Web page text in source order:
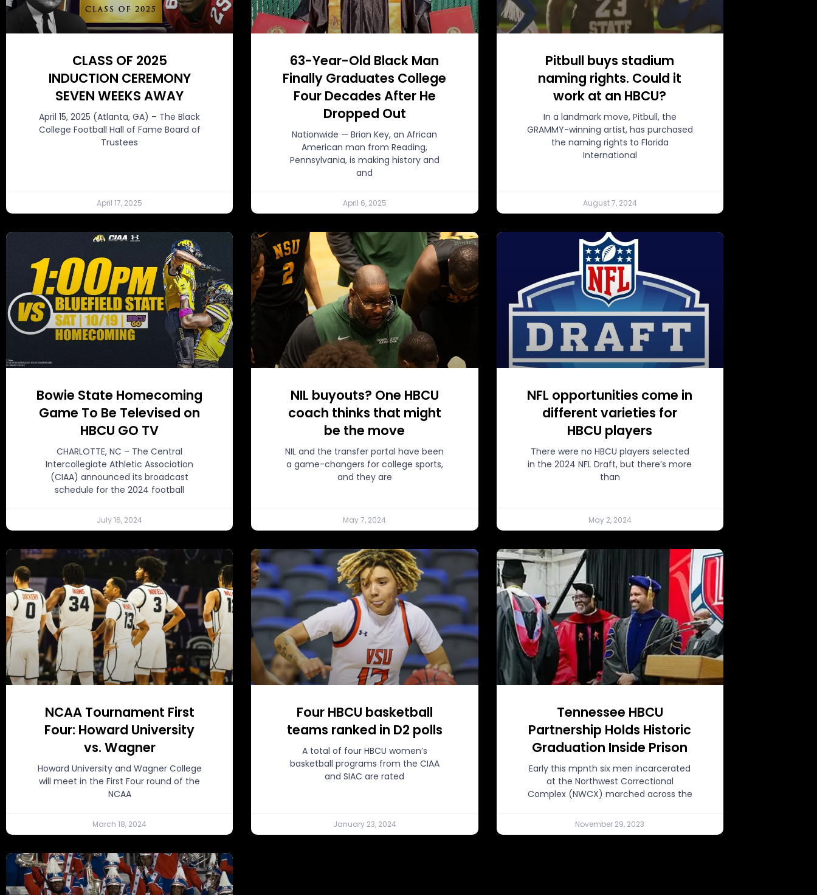
CLASS OF 2025
INDUCTION CEREMONY
SEVEN WEEKS AWAY
April 15, 2025 (Atlanta, GA) – The Black
College Football Hall of Fame Board of
Trustees
April 17, 2025
63-Year-Old Black Man
Finally Graduates College
Four Decades After He
Dropped Out
Nationwide — Brian Key, an African
American man from Reading,
Pennsylvania, is making history and
and
April 6, 2025
Pitbull buys stadium
naming rights. Could it
work at an HBCU?
In a landmark move, Pitbull, the
GRAMMY-winning artist, has purchased
the naming rights to Florida
International
August 7, 2024
Bowie State Homecoming
Game To Be Televised on
HBCU GO TV
CHARLOTTE, NC – The Central
Intercollegiate Athletic Association
(CIAA) announced its broadcast
schedule for the 2024 football
July 16, 2024
NIL buyouts? One HBCU
coach thinks that might
be the move
NIL and the transfer portal have been
a game-changers for college sports,
and they are
May 7, 2024
NFL opportunities come in
different varieties for
HBCU players
There were no HBCU players selected
in the 2024 NFL Draft, but there’s more
than
May 2, 2024
NCAA Tournament First
Four: Howard University
vs. Wagner
Howard University and Wagner College
will meet in the First Four round of the
NCAA
March 18, 2024
Four HBCU basketball
teams ranked in D2 polls
A total of four HBCU women’s
basketball programs from the CIAA
and SIAC are rated
January 23, 2024
Tennessee HBCU
Partnership Holds Historic
Graduation Inside Prison
Early this mpnth six men incarcerated
at the Northwest Correctional
Complex (NWCX) marched across the
November 29, 2023